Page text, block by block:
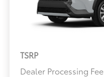
TSRP
Dealer Processing Fee